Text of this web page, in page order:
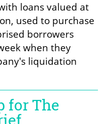
loans valued at
used to purchase
borrowers
when they
liquidation